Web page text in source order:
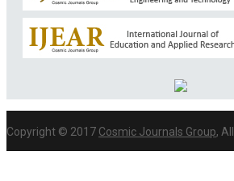
Copyright © 2017 Cosmic Journals Group,